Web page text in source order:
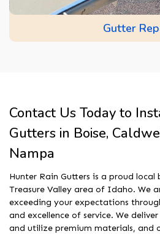
Gutter
Contact Us Today to
Gutters in Boise,
Nampa
Hunter Rain Gutters is a proud local
Treasure Valley area of Idaho. We
exceeding your expectations
and excellence of service. We
and utilize premium materials, and